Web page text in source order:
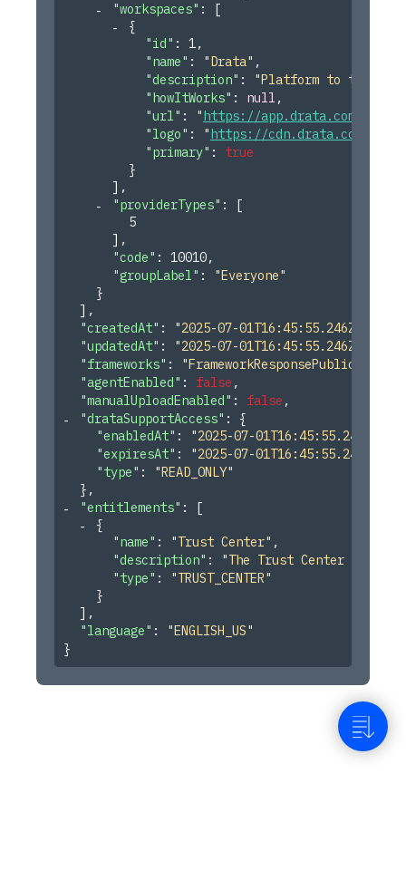
"workspaces" :
[
{
"id" : 1,
"name" : "Drata" ,
"description" :
"Platform to track
"howItWorks" : null ,
"url" : "https://app.drata.com
"logo" : "https://cdn.drata.com/icon/
"primary" : true
}
] ,
"providerTypes" :
[
5
] ,
"code" : 10010,
"groupLabel" :
"Everyone"
}
] ,
"createdAt" : "2025-07-01T16:45:55.246Z"
"updatedAt" : "2025-07-01T16:45:55.246Z"
"frameworks" : "FrameworkResponsePublicDto[]"
"agentEnabled" : false ,
"manualUploadEnabled" : false ,
"drataSupportAccess" : {
"enabledAt" : "2025-07-01T16:45:55.246Z"
"expiresAt" : "2025-07-01T16:45:55.246Z"
"type" :
"READ_ONLY"
} ,
"entitlements" :
[
{
"name" : "Trust Center" ,
"description" :
"The Trust Center Pages
"type" :
"TRUST_CENTER"
}
] ,
"language" :
"ENGLISH_US"
}